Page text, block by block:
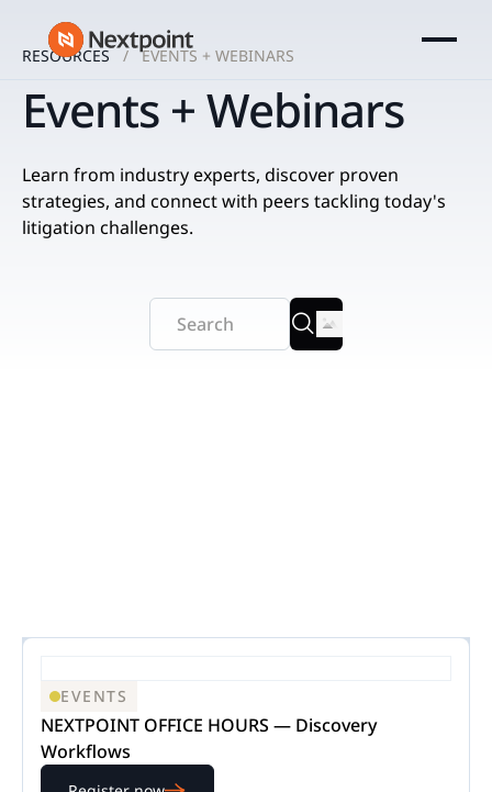
RESOURCES EVENTS + WEBINARS
Events + Webinars
Learn from industry experts, discover proven
strategies, and connect with peers tackling today's
litigation challenges.
EVENTS
NEXTPOINT OFFICE HOURS — Discovery
Workflows